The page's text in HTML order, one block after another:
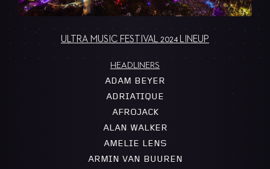
ULTRA MUSIC FESTIVAL 2024 LINEUP
HEADLINERS
ADAM BEYER
ADRIATIQUE
AFROJACK
ALAN WALKER
AMELIE LENS
ARMIN VAN BUUREN